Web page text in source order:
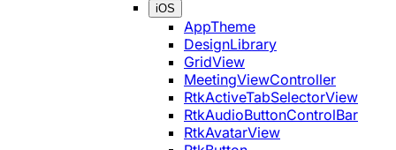
iOS
AppTheme
DesignLibrary
GridView
MeetingViewController
RtkActiveTabSelectorView
RtkAudioButtonControlBar
RtkAvatarView